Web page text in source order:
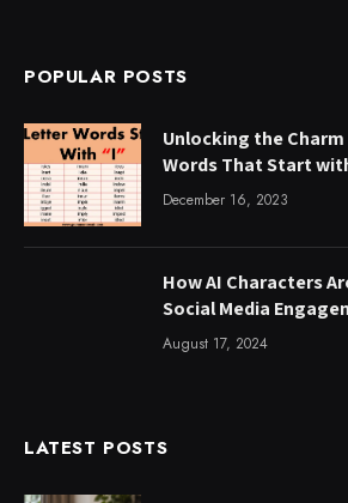
POPULAR POSTS
Unlocking the
Words That Start
December 16, 2023
How AI Characters
Social Media
August 17, 2024
LATEST POSTS